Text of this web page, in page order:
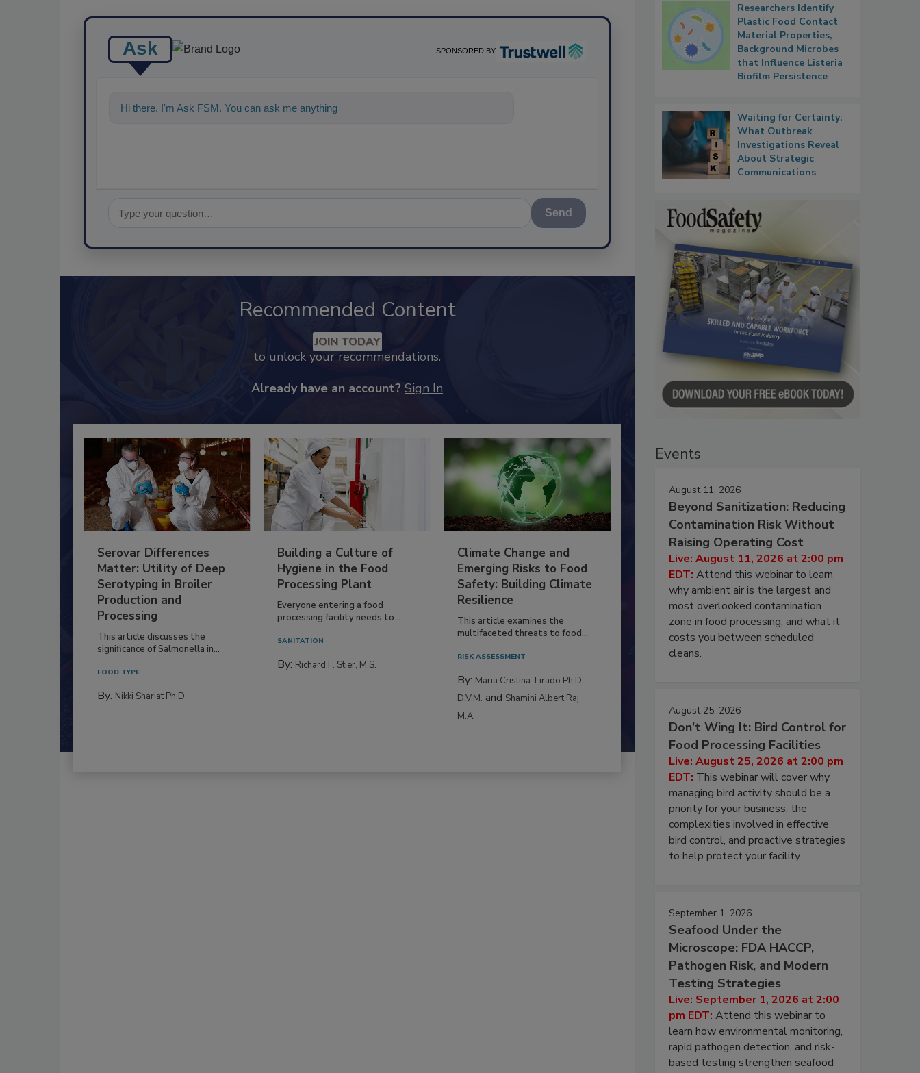
Ask SPONSORED BY
Hi there. I'm Ask FSM. You can ask me anything about science-based solutions for
Send
Recommended Content
JOIN TODAY
to unlock your recommendations.
Already have an account? Sign In
Serovar Differences
Matter: Utility of Deep
Serotyping in Broiler
Production and
Processing
This article discusses the
significance of Salmonella in...
FOOD TYPE
By: Nikki Shariat Ph.D.
Building a Culture of
Hygiene in the Food
Processing Plant
Everyone entering a food
processing facility needs to...
SANITATION
By: Richard F. Stier, M.S.
Climate Change and
Emerging Risks to Food
Safety: Building Climate
Resilience
This article examines the
multifaceted threats to food...
RISK ASSESSMENT
By: Maria Cristina Tirado Ph.D.,
D.V.M. and Shamini Albert Raj
M.A.
Researchers Identify
Plastic Food Contact
Material Properties,
Background Microbes
that Influence Listeria
Biofilm Persistence
Waiting for Certainty:
What Outbreak
Investigations Reveal
About Strategic
Communications
Events
August 11, 2026
Beyond Sanitization: Reducing
Contamination Risk Without
Raising Operating Cost
Live: August 11, 2026 at 2:00 pm
EDT: Attend this webinar to learn
why ambient air is the largest and
most overlooked contamination
zone in food processing, and what it
costs you between scheduled
cleans.
August 25, 2026
Don’t Wing It: Bird Control for
Food Processing Facilities
Live: August 25, 2026 at 2:00 pm
EDT: This webinar will cover why
managing bird activity should be a
priority for your business, the
complexities involved in effective
bird control, and proactive strategies
to help protect your facility.
September 1, 2026
Seafood Under the
Microscope: FDA HACCP,
Pathogen Risk, and Modern
Testing Strategies
Live: September 1, 2026 at 2:00
pm EDT: Attend this webinar to
learn how environmental monitoring,
rapid pathogen detection, and risk-
based testing strengthen seafood